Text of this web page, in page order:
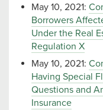
May 10, 2021:
Borrowers
Under the Real
Regulation X
May 10, 2021:
Having Special
Questions and
Insurance